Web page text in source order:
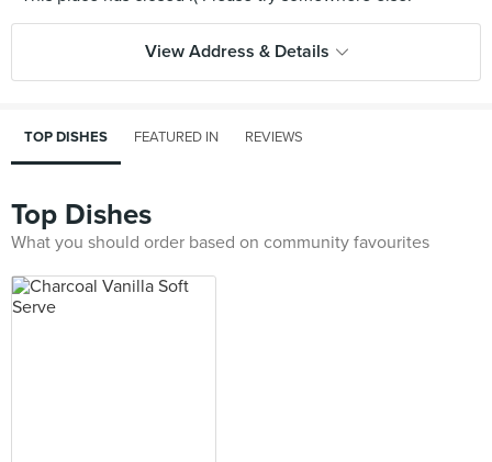
View Address & Details
TOP DISHES FEATURED IN REVIEWS
Top Dishes
What you should order based on community favourites